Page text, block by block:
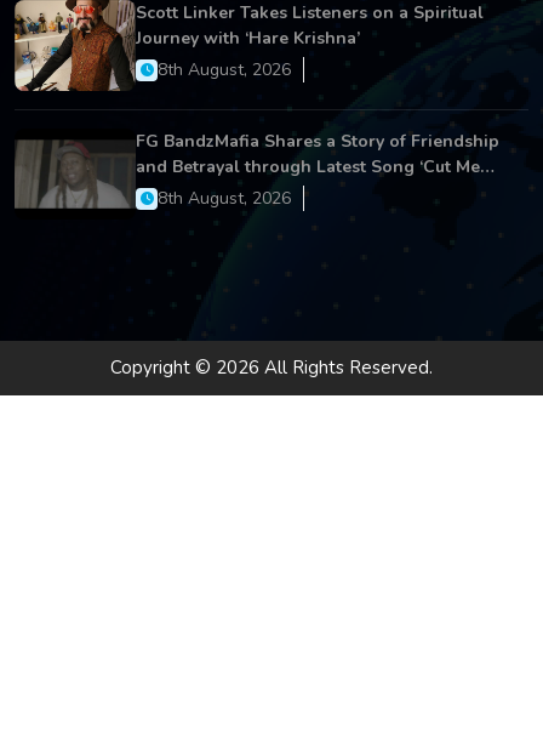
Scott Linker Takes Listeners on a Spiritual
Journey with ‘Hare Krishna’
8th August, 2026
FG BandzMafia Shares a Story of Friendship
and Betrayal through Latest Song ‘Cut Me
On’8th August, 2026
Copyright © 2026 All Rights Reserved.